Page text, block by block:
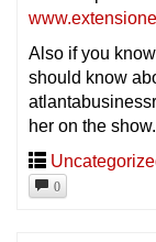
Also if you
should know
her on the show.
0